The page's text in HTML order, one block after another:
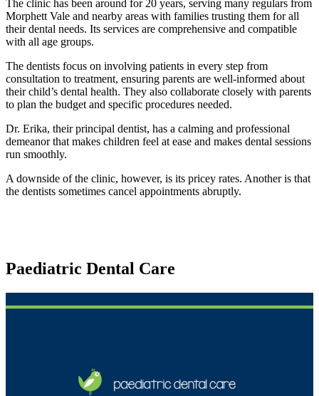
The clinic has been around for 20 years, serving many regulars from
Morphett Vale and nearby areas with families trusting them for all
their dental needs. Its services are comprehensive and compatible
with all age groups.
The dentists focus on involving patients in every step from
consultation to treatment, ensuring parents are well-informed about
their child’s dental health. They also collaborate closely with parents
to plan the budget and specific procedures needed.
Dr. Erika, their principal dentist, has a calming and professional
demeanor that makes children feel at ease and makes dental sessions
run smoothly.
A downside of the clinic, however, is its pricey rates. Another is that
the dentists sometimes cancel appointments abruptly.
Paediatric Dental Care